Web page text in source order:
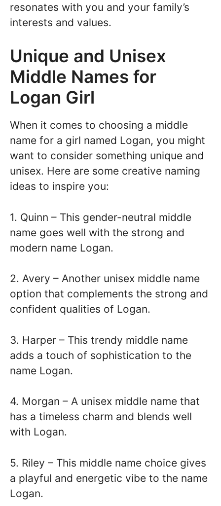
resonates with you and your family’s
interests and values.
Unique and Unisex
Middle Names for
Logan Girl
When it comes to choosing a middle
name for a girl named Logan, you might
want to consider something unique and
unisex. Here are some creative naming
ideas to inspire you:
1. Quinn – This gender-neutral middle
name goes well with the strong and
modern name Logan.
2. Avery – Another unisex middle name
option that complements the strong and
confident qualities of Logan.
3. Harper – This trendy middle name
adds a touch of sophistication to the
name Logan.
4. Morgan – A unisex middle name that
has a timeless charm and blends well
with Logan.
5. Riley – This middle name choice gives
a playful and energetic vibe to the name
Logan.